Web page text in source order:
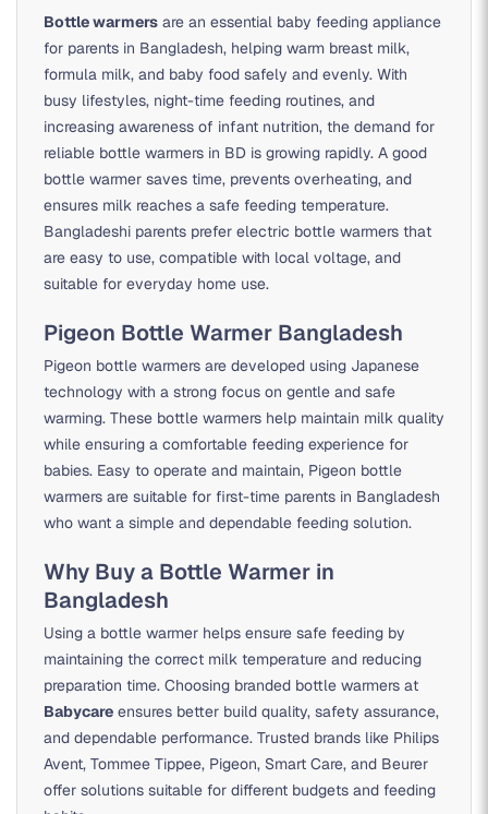
Bottle warmers are an essential baby feeding appliance
for parents in Bangladesh, helping warm breast milk,
formula milk, and baby food safely and evenly. With
busy lifestyles, night-time feeding routines, and
increasing awareness of infant nutrition, the demand for
reliable bottle warmers in BD is growing rapidly. A good
bottle warmer saves time, prevents overheating, and
ensures milk reaches a safe feeding temperature.
Bangladeshi parents prefer electric bottle warmers that
are easy to use, compatible with local voltage, and
suitable for everyday home use.
Pigeon Bottle Warmer Bangladesh
Pigeon bottle warmers are developed using Japanese
technology with a strong focus on gentle and safe
warming. These bottle warmers help maintain milk quality
while ensuring a comfortable feeding experience for
babies. Easy to operate and maintain, Pigeon bottle
warmers are suitable for first-time parents in Bangladesh
who want a simple and dependable feeding solution.
Why Buy a Bottle Warmer in
Bangladesh
Using a bottle warmer helps ensure safe feeding by
maintaining the correct milk temperature and reducing
preparation time. Choosing branded bottle warmers at
Babycare ensures better build quality, safety assurance,
and dependable performance. Trusted brands like Philips
Avent, Tommee Tippee, Pigeon, Smart Care, and Beurer
offer solutions suitable for different budgets and feeding